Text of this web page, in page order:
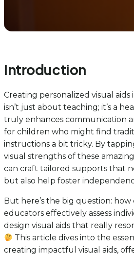
Introduction
Creating personalized visual
isn’t just about teaching; it’s a
truly enhances communication
for children who might find
instructions a bit tricky. By
visual strengths of these
can craft tailored supports that
but also help foster
But here’s the big question: how
educators effectively assess
design visual aids that really
This article dives into the
creating impactful visual aids,